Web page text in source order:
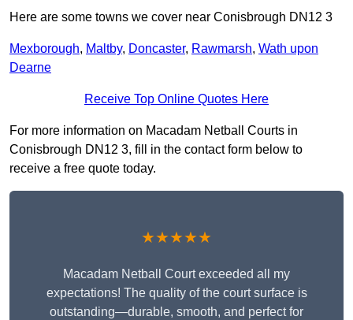
Here are some towns we cover near Conisbrough DN12 3
Mexborough, Maltby, Doncaster, Rawmarsh, Wath upon
Dearne
Receive Top Online Quotes Here
For more information on Macadam Netball Courts in
Conisbrough DN12 3, fill in the contact form below to
receive a free quote today.
★★★★★
Macadam Netball Court exceeded all my
expectations! The quality of the court surface is
outstanding—durable, smooth, and perfect for